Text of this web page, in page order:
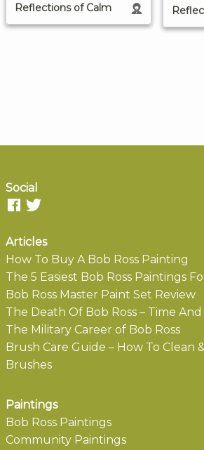
Reflections of Calm
Social
Articles
How To Buy A Bob Ross Painting
The 5 Easiest Bob Ross Paintings
Bob Ross Master Paint Set Review
The Death Of Bob Ross – Time
The Military Career of Bob Ross
Brush Care Guide – How To Clean
Brushes
Paintings
Bob Ross Paintings
Community Paintings